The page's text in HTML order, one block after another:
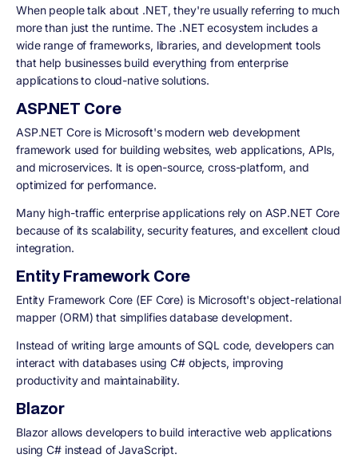
When people talk about .NET, they're usually referring to much
more than just the runtime. The .NET ecosystem includes a
wide range of frameworks, libraries, and development tools
that help businesses build everything from enterprise
applications to cloud-native solutions.
ASP.NET Core
ASP.NET Core is Microsoft's modern web development
framework used for building websites, web applications, APIs,
and microservices. It is open-source, cross-platform, and
optimized for performance.
Many high-traffic enterprise applications rely on ASP.NET Core
because of its scalability, security features, and excellent cloud
integration.
Entity Framework Core
Entity Framework Core (EF Core) is Microsoft's object-relational
mapper (ORM) that simplifies database development.
Instead of writing large amounts of SQL code, developers can
interact with databases using C# objects, improving
productivity and maintainability.
Blazor
Blazor allows developers to build interactive web applications
using C# instead of JavaScript.